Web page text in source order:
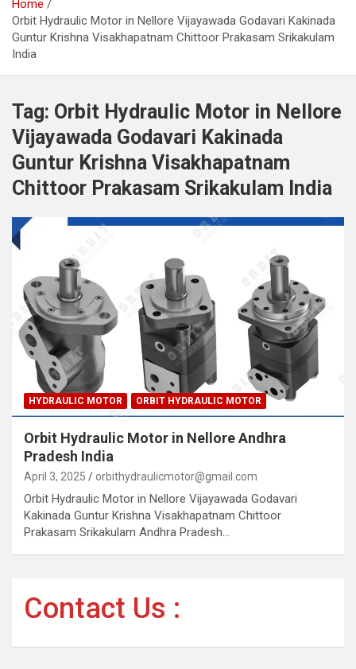
Home
Orbit Hydraulic Motor in Nellore Vijayawada Godavari Kakinada
Guntur Krishna Visakhapatnam Chittoor Prakasam Srikakulam
India
Tag: Orbit Hydraulic Motor in Nellore
Vijayawada Godavari Kakinada
Guntur Krishna Visakhapatnam
Chittoor Prakasam Srikakulam India
HYDRAULIC MOTOR ORBIT HYDRAULIC MOTOR
Orbit Hydraulic Motor in Nellore Andhra
Pradesh India
April 3, 2025 orbithydraulicmotor@gmail.com
Orbit Hydraulic Motor in Nellore Vijayawada Godavari
Kakinada Guntur Krishna Visakhapatnam Chittoor
Prakasam Srikakulam Andhra Pradesh…
Contact Us :